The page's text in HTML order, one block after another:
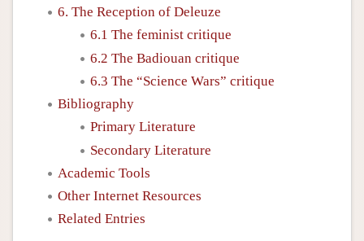
6. The Reception of Deleuze
6.1 The feminist critique
6.2 The Badiouan critique
6.3 The “Science Wars” critique
Bibliography
Primary Literature
Secondary Literature
Academic Tools
Other Internet Resources
Related Entries